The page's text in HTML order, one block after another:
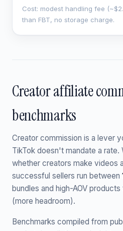
Cost: modest handling fee
than FBT, no storage charge.
Creator affiliate
benchmarks
Creator commission is a lever
TikTok doesn't mandate a
whether creators make videos
successful sellers run between
bundles and high-AOV
(more headroom).
Benchmarks compiled from